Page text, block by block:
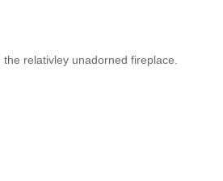
relativley unadorned fireplace.